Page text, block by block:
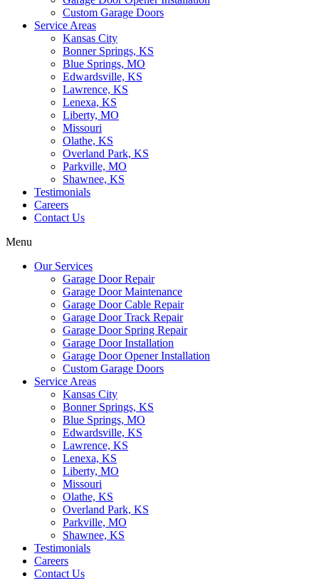
Custom Garage Doors
Service Areas
Kansas City
Bonner Springs, KS
Blue Springs, MO
Edwardsville, KS
Lawrence, KS
Lenexa, KS
Liberty, MO
Missouri
Olathe, KS
Overland Park, KS
Parkville, MO
Shawnee, KS
Testimonials
Careers
Contact Us
Menu
Our Services
Garage Door Repair
Garage Door Maintenance
Garage Door Cable Repair
Garage Door Track Repair
Garage Door Spring Repair
Garage Door Installation
Garage Door Opener Installation
Custom Garage Doors
Service Areas
Kansas City
Bonner Springs, KS
Blue Springs, MO
Edwardsville, KS
Lawrence, KS
Lenexa, KS
Liberty, MO
Missouri
Olathe, KS
Overland Park, KS
Parkville, MO
Shawnee, KS
Testimonials
Careers
Contact Us